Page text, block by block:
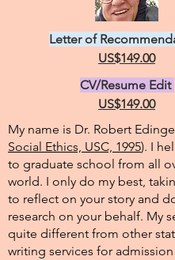
Letter of
US$149.00
CV/Resume Edit
US$149.00
My name is Dr. Robert
Social Ethics, USC, 1995). I
to graduate school from all
world. I only do my best,
to reflect on your story and
research on your behalf. My
quite different from other
writing services for